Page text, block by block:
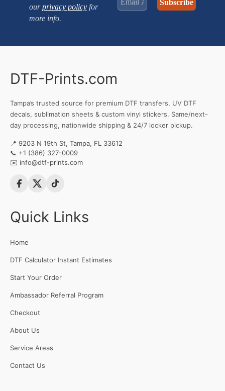
ourprivacy policyfor
more info.
DTF-Prints.com
Tampa’s trusted source for premium DTF transfers, UV DTF
decals, sublimation sheets & custom vinyl stickers. Same/next-
day processing, nationwide shipping & 24/7 locker pickup.
📍 9203 N 19th St, Tampa, FL 33612
📞 +1 (386) 327-0009
✉️ info@dtf-prints.com
Quick Links
Home
DTF Calculator Instant Estimates
Start Your Order
Ambassador Referral Program
Checkout
About Us
Service Areas
Contact Us